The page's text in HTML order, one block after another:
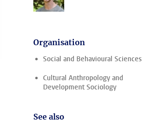
Organisation
Social and Behavioural Sciences
Cultural Anthropology and
Development Sociology
See also